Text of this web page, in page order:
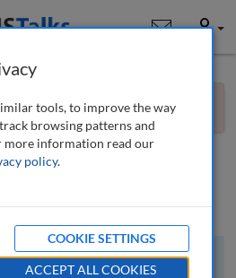
User
to subscribers to the journal.
tools, to improve the way
browsing patterns and
more information read our
policy.
COOKIE SETTINGS
ACCEPT ALL COOKIES